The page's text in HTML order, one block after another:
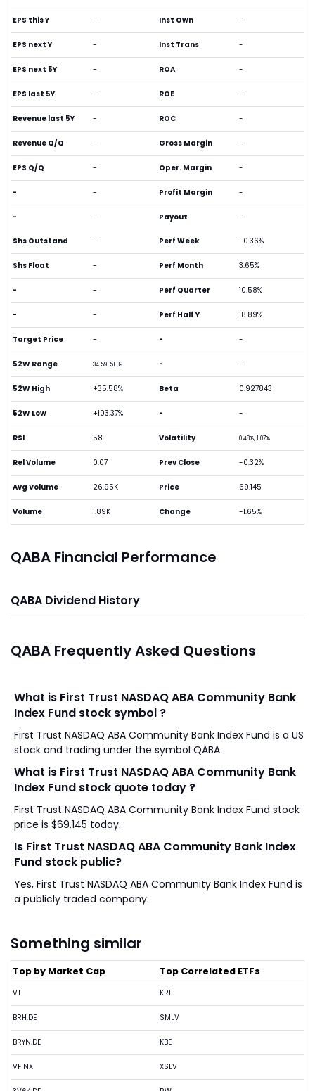
EPS this Y -
EPS next Y -
EPS next 5Y -
EPS last 5Y -
Revenue last 5Y -
Revenue Q/Q -
EPS Q/Q -
- -
- -
Inst Own -
Inst Trans -
ROA -
ROE -
ROC -
Gross Margin -
Oper. Margin -
Profit Margin -
Payout -
Shs Outstand -
Shs Float -
- -
- -
Target Price -
52W Range 34.59-51.39
52W High +35.58%
52W Low +103.37%
RSI 58
Rel Volume 0.07
Avg Volume 26.95K
Volume 1.89K
Perf Week -0.36%
Perf Month 3.65%
Perf Quarter 10.58%
Perf Half Y 18.89%
- -
- -
Beta 0.927843
- -
Volatility 0.48%, 1.07%
Prev Close -0.32%
Price 69.145
Change -1.65%
QABA Financial Performance
QABA Dividend History
QABA Frequently Asked Questions
What is First Trust NASDAQ ABA Community Bank
Index Fund stock symbol ?
First Trust NASDAQ ABA Community Bank Index Fund is a US
stock and trading under the symbol QABA
What is First Trust NASDAQ ABA Community Bank
Index Fund stock quote today ?
First Trust NASDAQ ABA Community Bank Index Fund stock
price is $69.145 today.
Is First Trust NASDAQ ABA Community Bank Index
Fund stock public?
Yes, First Trust NASDAQ ABA Community Bank Index Fund is
a publicly traded company.
Something similar
Top by Market Cap
VTI
BRH.DE
BRYN.DE
VFINX
Top Correlated ETFs
KRE
SMLV
KBE
XSLV